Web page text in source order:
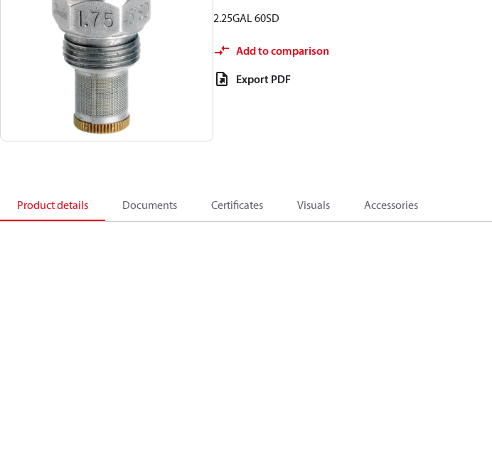
2.25GAL 60SD
Add to comparison
Export PDF
Product details Documents Certificates Visuals Accessories